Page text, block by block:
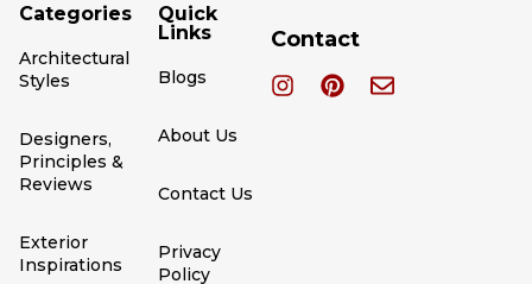
Categories
Architectural
Styles
Designers,
Principles &
Reviews
Exterior
Inspirations
Quick
Links
Blogs
About Us
Contact Us
Privacy
Policy
Contact